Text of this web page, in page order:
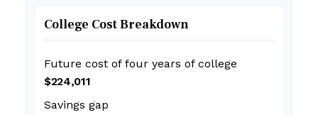
College Cost Breakdown
Future cost of four years of college
$224,011
Savings gap